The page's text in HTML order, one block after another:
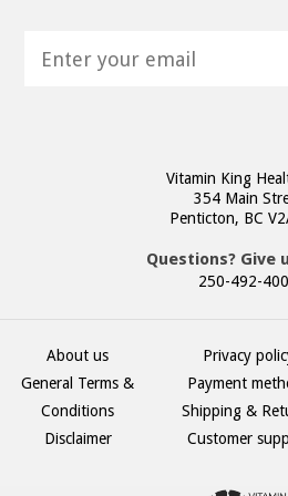
Vitamin King
354 Main
Penticton, BC
Questions? Give
250-492-
About us
General Terms &
Conditions
Disclaimer
Privacy
Payment
Shipping &
Customer